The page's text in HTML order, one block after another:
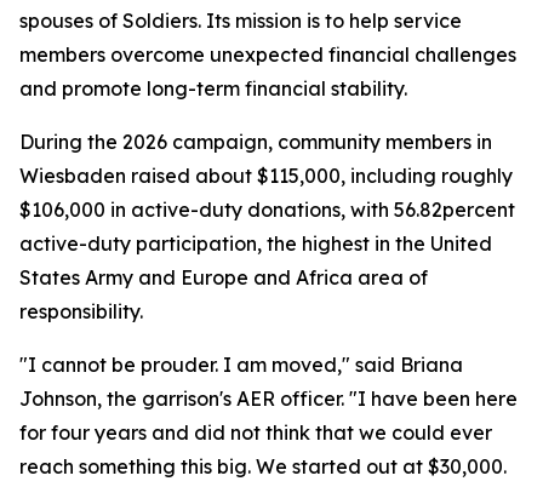
spouses of Soldiers. Its mission is to help service
members overcome unexpected financial challenges
and promote long-term financial stability.
During the 2026 campaign, community members in
Wiesbaden raised about $115,000, including roughly
$106,000 in active-duty donations, with 56.82percent
active-duty participation, the highest in the United
States Army and Europe and Africa area of
responsibility.
"I cannot be prouder. I am moved," said Briana
Johnson, the garrison's AER officer. "I have been here
for four years and did not think that we could ever
reach something this big. We started out at $30,000.